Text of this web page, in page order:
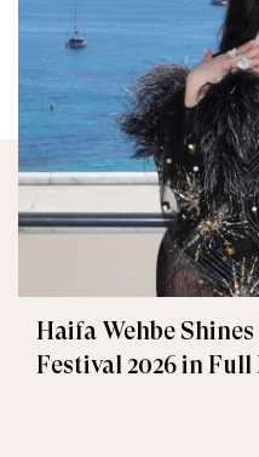
Haifa Wehbe
Festival 2026 in